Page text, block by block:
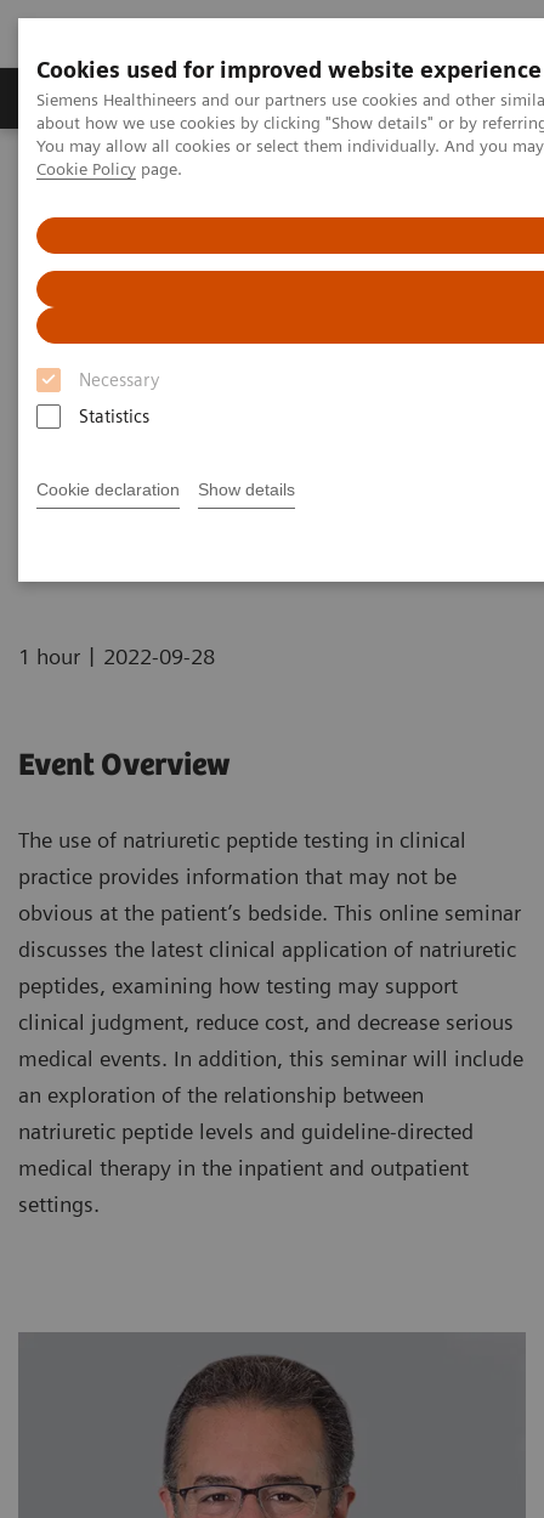
Cookies used for improved website experience
Siemens Healthineers and our partners use cookies and other
about how we use cookies by clicking "Show details" or by
You may allow all cookies or select them individually. And you
Cookie Policy page.
Necessary
Statistics
Cookie declaration Show details
Products & Services Support & Documentation
Home
Laboratory Diagnostics
Clinical Expert On-Demand Webinar Series
Natriuretic peptides and heart failure: clinical practice application
now and in the future
Natriuretic peptides and heart
failure: clinical practice
application now and in the
future
1 hour | 2022-09-28
Event Overview
The use of natriuretic peptide testing in clinical
practice provides information that may not be
obvious at the patient’s bedside. This online seminar
discusses the latest clinical application of natriuretic
peptides, examining how testing may support
clinical judgment, reduce cost, and decrease serious
medical events. In addition, this seminar will include
an exploration of the relationship between
natriuretic peptide levels and guideline-directed
medical therapy in the inpatient and outpatient
settings.